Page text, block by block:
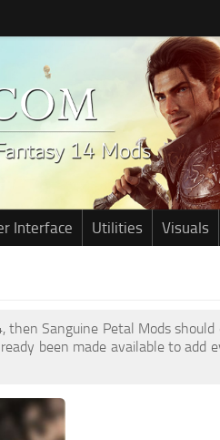
Interface Utilities Visuals
Sanguine Petal Mods
been made available to add